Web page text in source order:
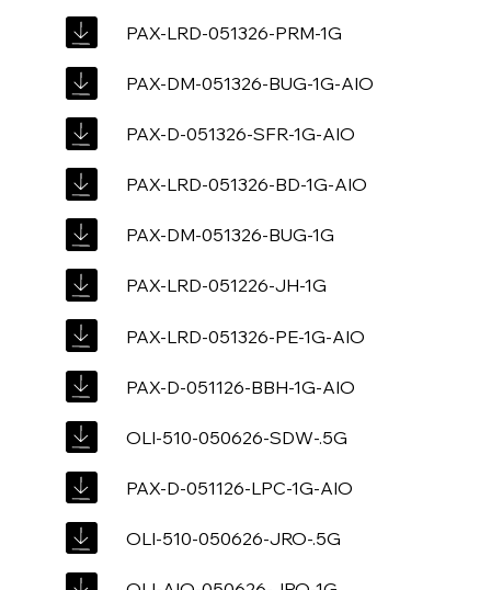
PAX-LRD-051326-PRM-1G
PAX-DM-051326-BUG-1G-AIO
PAX-D-051326-SFR-1G-AIO
PAX-LRD-051326-BD-1G-AIO
PAX-DM-051326-BUG-1G
PAX-LRD-051226-JH-1G
PAX-LRD-051326-PE-1G-AIO
PAX-D-051126-BBH-1G-AIO
OLI-510-050626-SDW-.5G
PAX-D-051126-LPC-1G-AIO
OLI-510-050626-JRO-.5G